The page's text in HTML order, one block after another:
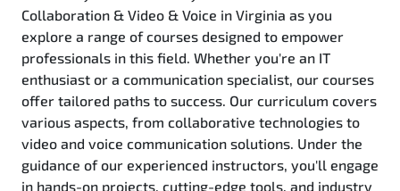
Collaboration & Video & Voice in Virginia as you
explore a range of courses designed to empower
professionals in this field. Whether you're an IT
enthusiast or a communication specialist, our courses
offer tailored paths to success. Our curriculum covers
various aspects, from collaborative technologies to
video and voice communication solutions. Under the
guidance of our experienced instructors, you'll engage
in hands-on projects, cutting-edge tools, and industry